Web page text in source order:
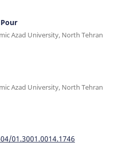
Azad University, North Tehran
Azad University, North Tehran
01.3001.0014.1746